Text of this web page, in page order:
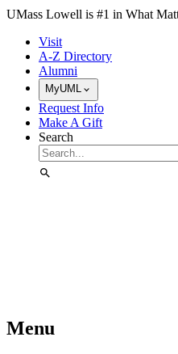
Skip to Main Content
UMass Lowell is #1 in What
Visit
A-Z Directory
Alumni
MyUML
Request Info
Make A Gift
Search
Menu